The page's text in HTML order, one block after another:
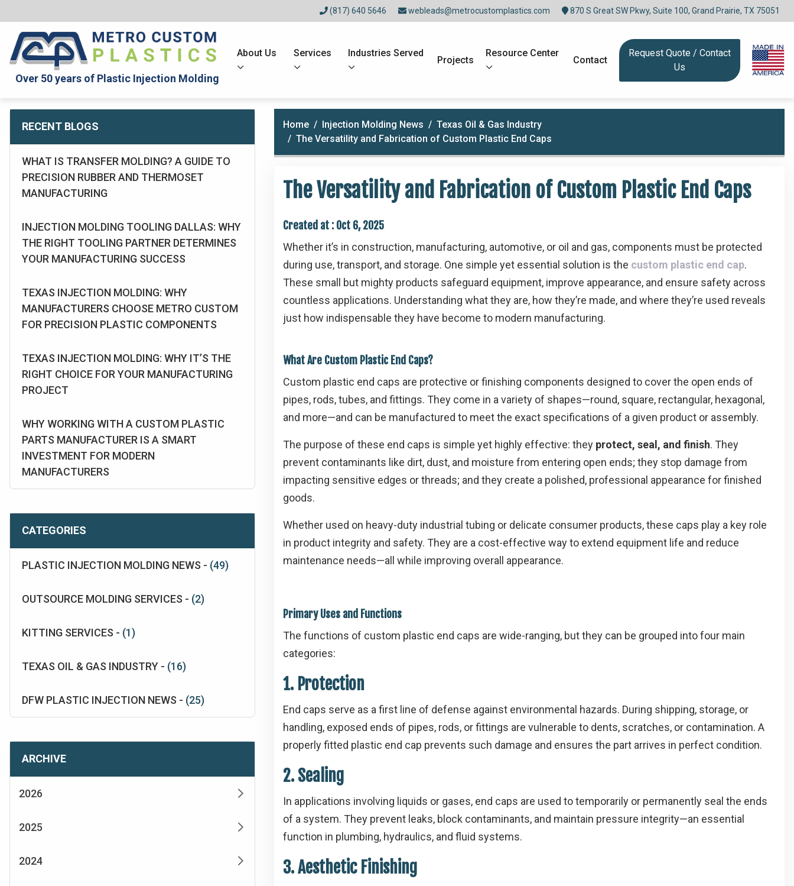
(817) 640 5646 webleads@metrocustomplastics.com 870 S Great SW Pkwy, Suite 100, Grand Prairie, TX 75051
Over 50 years of Plastic Injection Molding
About Us Services Industries Served
Projects
Resource Center
Contact
Request Quote / Contact
Us
RECENT BLOGS
WHAT IS TRANSFER MOLDING? A GUIDE TO
PRECISION RUBBER AND THERMOSET
MANUFACTURING
INJECTION MOLDING TOOLING DALLAS: WHY
THE RIGHT TOOLING PARTNER DETERMINES
YOUR MANUFACTURING SUCCESS
TEXAS INJECTION MOLDING: WHY
MANUFACTURERS CHOOSE METRO CUSTOM
FOR PRECISION PLASTIC COMPONENTS
TEXAS INJECTION MOLDING: WHY IT’S THE
RIGHT CHOICE FOR YOUR MANUFACTURING
PROJECT
WHY WORKING WITH A CUSTOM PLASTIC
PARTS MANUFACTURER IS A SMART
INVESTMENT FOR MODERN
MANUFACTURERS
CATEGORIES
PLASTIC INJECTION MOLDING NEWS - (49)
OUTSOURCE MOLDING SERVICES - (2)
KITTING SERVICES - (1)
TEXAS OIL & GAS INDUSTRY - (16)
DFW PLASTIC INJECTION NEWS - (25)
ARCHIVE
2026
2025
2024
Home Injection Molding News
Texas Oil & Gas Industry
The Versatility and Fabrication of Custom Plastic End Caps
The Versatility and Fabrication of Custom Plastic End Caps
Created at : Oct 6, 2025
Whether it’s in construction, manufacturing, automotive, or oil and gas, components must be protected
during use, transport, and storage. One simple yet essential solution is the custom plastic end cap.
These small but mighty products safeguard equipment, improve appearance, and ensure safety across
countless applications. Understanding what they are, how they’re made, and where they’re used reveals
just how indispensable they have become to modern manufacturing.
What Are Custom Plastic End Caps?
Custom plastic end caps are protective or finishing components designed to cover the open ends of
pipes, rods, tubes, and fittings. They come in a variety of shapes—round, square, rectangular, hexagonal,
and more—and can be manufactured to meet the exact specifications of a given product or assembly.
The purpose of these end caps is simple yet highly effective: they protect, seal, and finish. They
prevent contaminants like dirt, dust, and moisture from entering open ends; they stop damage from
impacting sensitive edges or threads; and they create a polished, professional appearance for finished
goods.
Whether used on heavy-duty industrial tubing or delicate consumer products, these caps play a key role
in product integrity and safety. They are a cost-effective way to extend equipment life and reduce
maintenance needs—all while improving overall appearance.
Primary Uses and Functions
The functions of custom plastic end caps are wide-ranging, but they can be grouped into four main
categories:
1. Protection
End caps serve as a first line of defense against environmental hazards. During shipping, storage, or
handling, exposed ends of pipes, rods, or fittings are vulnerable to dents, scratches, or contamination. A
properly fitted plastic end cap prevents such damage and ensures the part arrives in perfect condition.
2. Sealing
In applications involving liquids or gases, end caps are used to temporarily or permanently seal the ends
of a system. They prevent leaks, block contaminants, and maintain pressure integrity—an essential
function in plumbing, hydraulics, and fluid systems.
3. Aesthetic Finishing